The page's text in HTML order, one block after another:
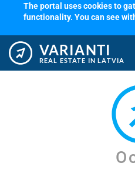
The portal uses cookies to
functionality. You can see
VARIANTI
REAL ESTATE IN LATVIA